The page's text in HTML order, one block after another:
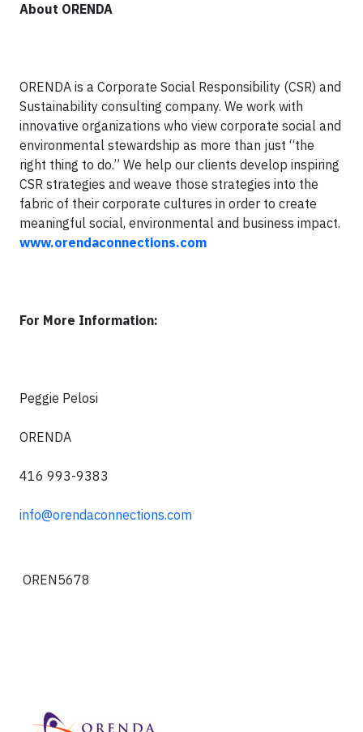
About ORENDA
ORENDA is a Corporate Social Responsibility (CSR) and
Sustainability consulting company. We work with
innovative organizations who view corporate social and
environmental stewardship as more than just “the
right thing to do.” We help our clients develop inspiring
CSR strategies and weave those strategies into the
fabric of their corporate cultures in order to create
meaningful social, environmental and business impact.
www.orendaconnections.com
For More Information:
Peggie Pelosi
ORENDA
416 993-9383
info@orendaconnections.com
OREN5678